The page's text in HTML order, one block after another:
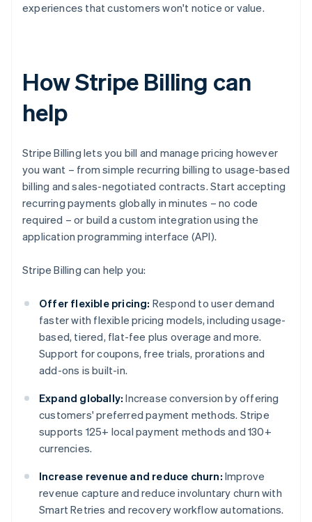
experiences that customers won't notice or value.
How Stripe Billing can
help
Stripe Billing lets you bill and manage pricing however
you want – from simple recurring billing to usage-based
billing and sales-negotiated contracts. Start accepting
recurring payments globally in minutes – no code
required – or build a custom integration using the
application programming interface (API).
Stripe Billing can help you:
Offer flexible pricing: Respond to user demand
faster with flexible pricing models, including usage-
based, tiered, flat-fee plus overage and more.
Support for coupons, free trials, prorations and
add-ons is built-in.
Expand globally: Increase conversion by offering
customers' preferred payment methods. Stripe
supports 125+ local payment methods and 130+
currencies.
Increase revenue and reduce churn: Improve
revenue capture and reduce involuntary churn with
Smart Retries and recovery workflow automations.